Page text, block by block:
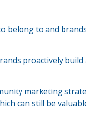
belong to and
proactively
marketing
can still be